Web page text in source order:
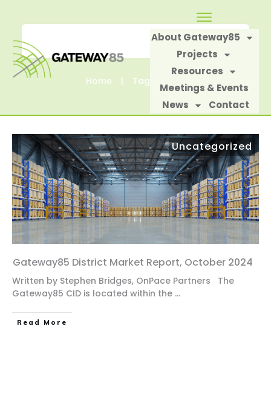
About Gateway85
Projects
Resources
Meetings & Events
News
Contact
Home | Tag: Costar
Uncategorized
Gateway85 District Market Report, October 2024
Written by Stephen Bridges, OnPace Partners The
Gateway85 CID is located within the ...
Read More